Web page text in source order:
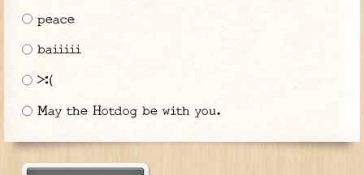
peace
baiiiii
>:(
May the Hotdog be with you.